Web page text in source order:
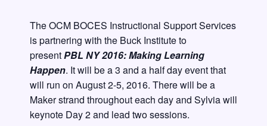
The OCM BOCES Instructional Support Services
is partnering with the Buck Institute to
presentPBL NY 2016: Making Learning
Happen. It will be a 3 and a half day event that
will run on August 2-5, 2016. There will be a
Maker strand throughout each day and Sylvia will
keynote Day 2 and lead two sessions.